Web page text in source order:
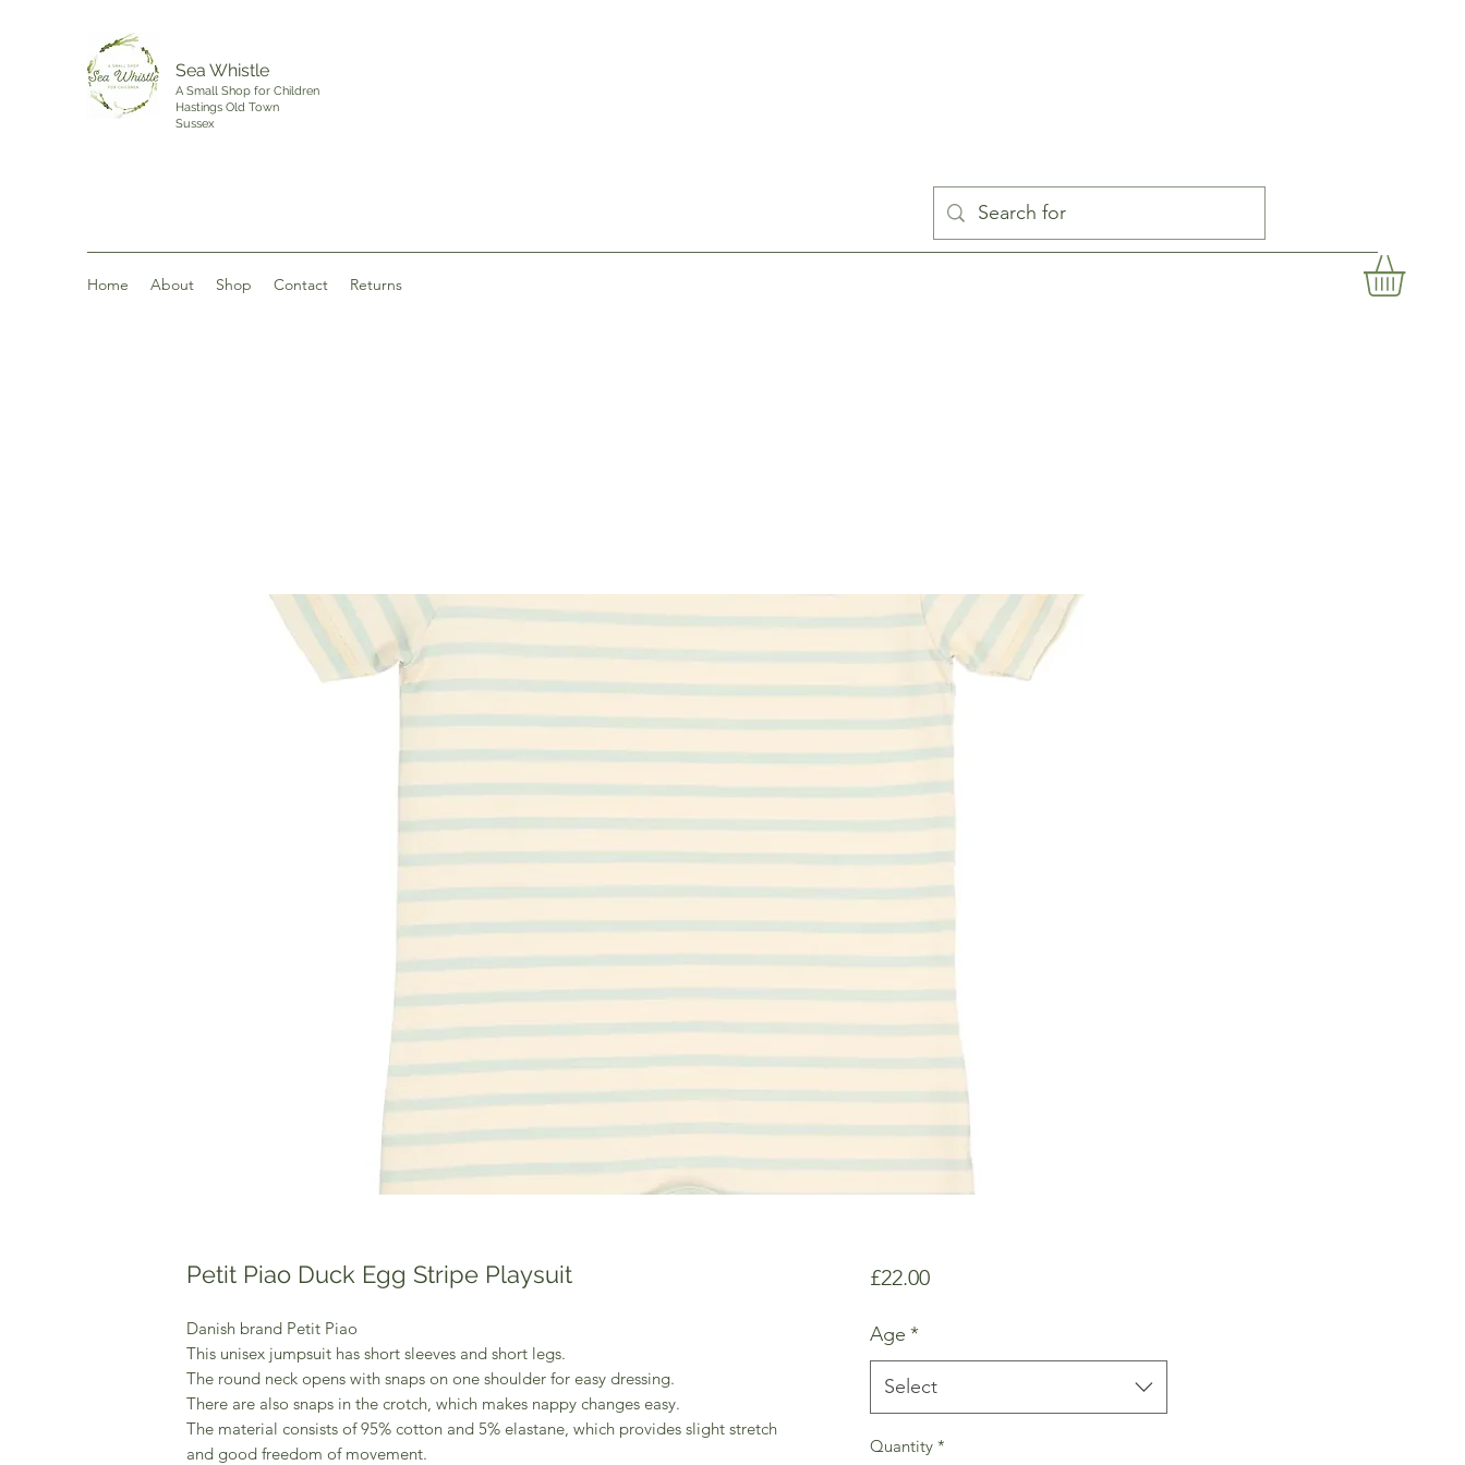
Sea Whistle
A Small Shop for Children
Hastings Old Town
Sussex
Home About Shop Contact Returns
Petit Piao Duck Egg Stripe Playsuit
Danish brand Petit Piao
This unisex jumpsuit has short sleeves and short legs.
The round neck opens with snaps on one shoulder for easy dressing.
There are also snaps in the crotch, which makes nappy changes easy.
The material consists of 95% cotton and 5% elastane, which provides slight stretch
and good freedom of movement.
£22.00Price
Age *
Select
Quantity *